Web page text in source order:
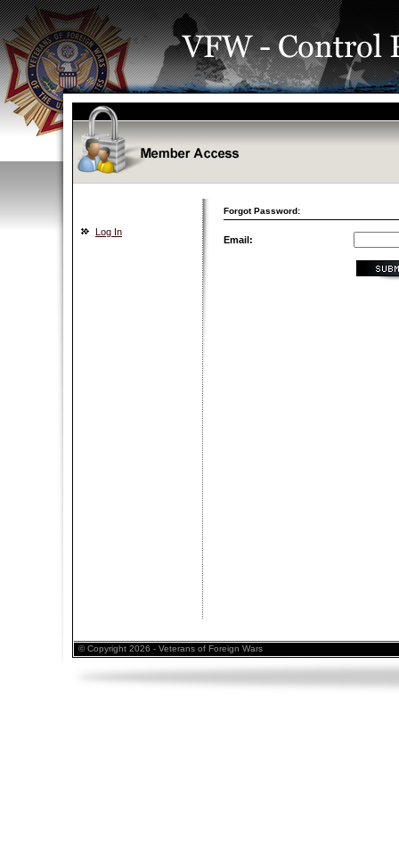
Forgot Password:
Log In
Email:
© Copyright 2026 - Veterans of Foreign Wars